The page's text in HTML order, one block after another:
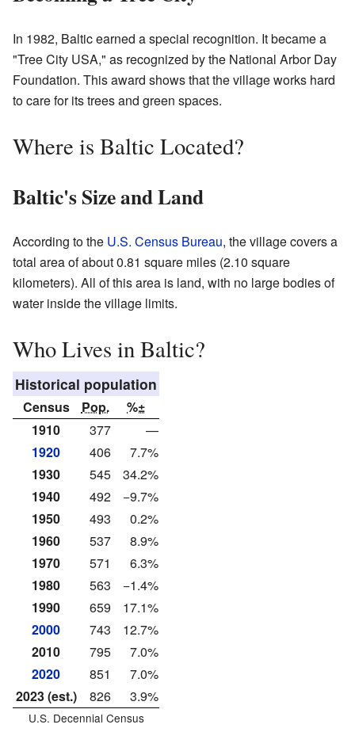
In 1982, Baltic earned a special recognition. It became a
"Tree City USA," as recognized by the National Arbor Day
Foundation. This award shows that the village works hard
to care for its trees and green spaces.
Where is Baltic Located?
Baltic's Size and Land
According to the U.S. Census Bureau, the village covers a
total area of about 0.81 square miles (2.10 square
kilometers). All of this area is land, with no large bodies of
water inside the village limits.
Who Lives in Baltic?
Historical population
Census Pop.
%±
1910
377
—
1920
406
7.7%
1930
545
34.2%
1940
492
−9.7%
1950
493
0.2%
1960
537
8.9%
1970
571
6.3%
1980
563
−1.4%
1990
659
17.1%
2000
743
12.7%
2010
795
7.0%
2020
851
7.0%
2023 (est.)
826 3.9%
U.S. Decennial Census